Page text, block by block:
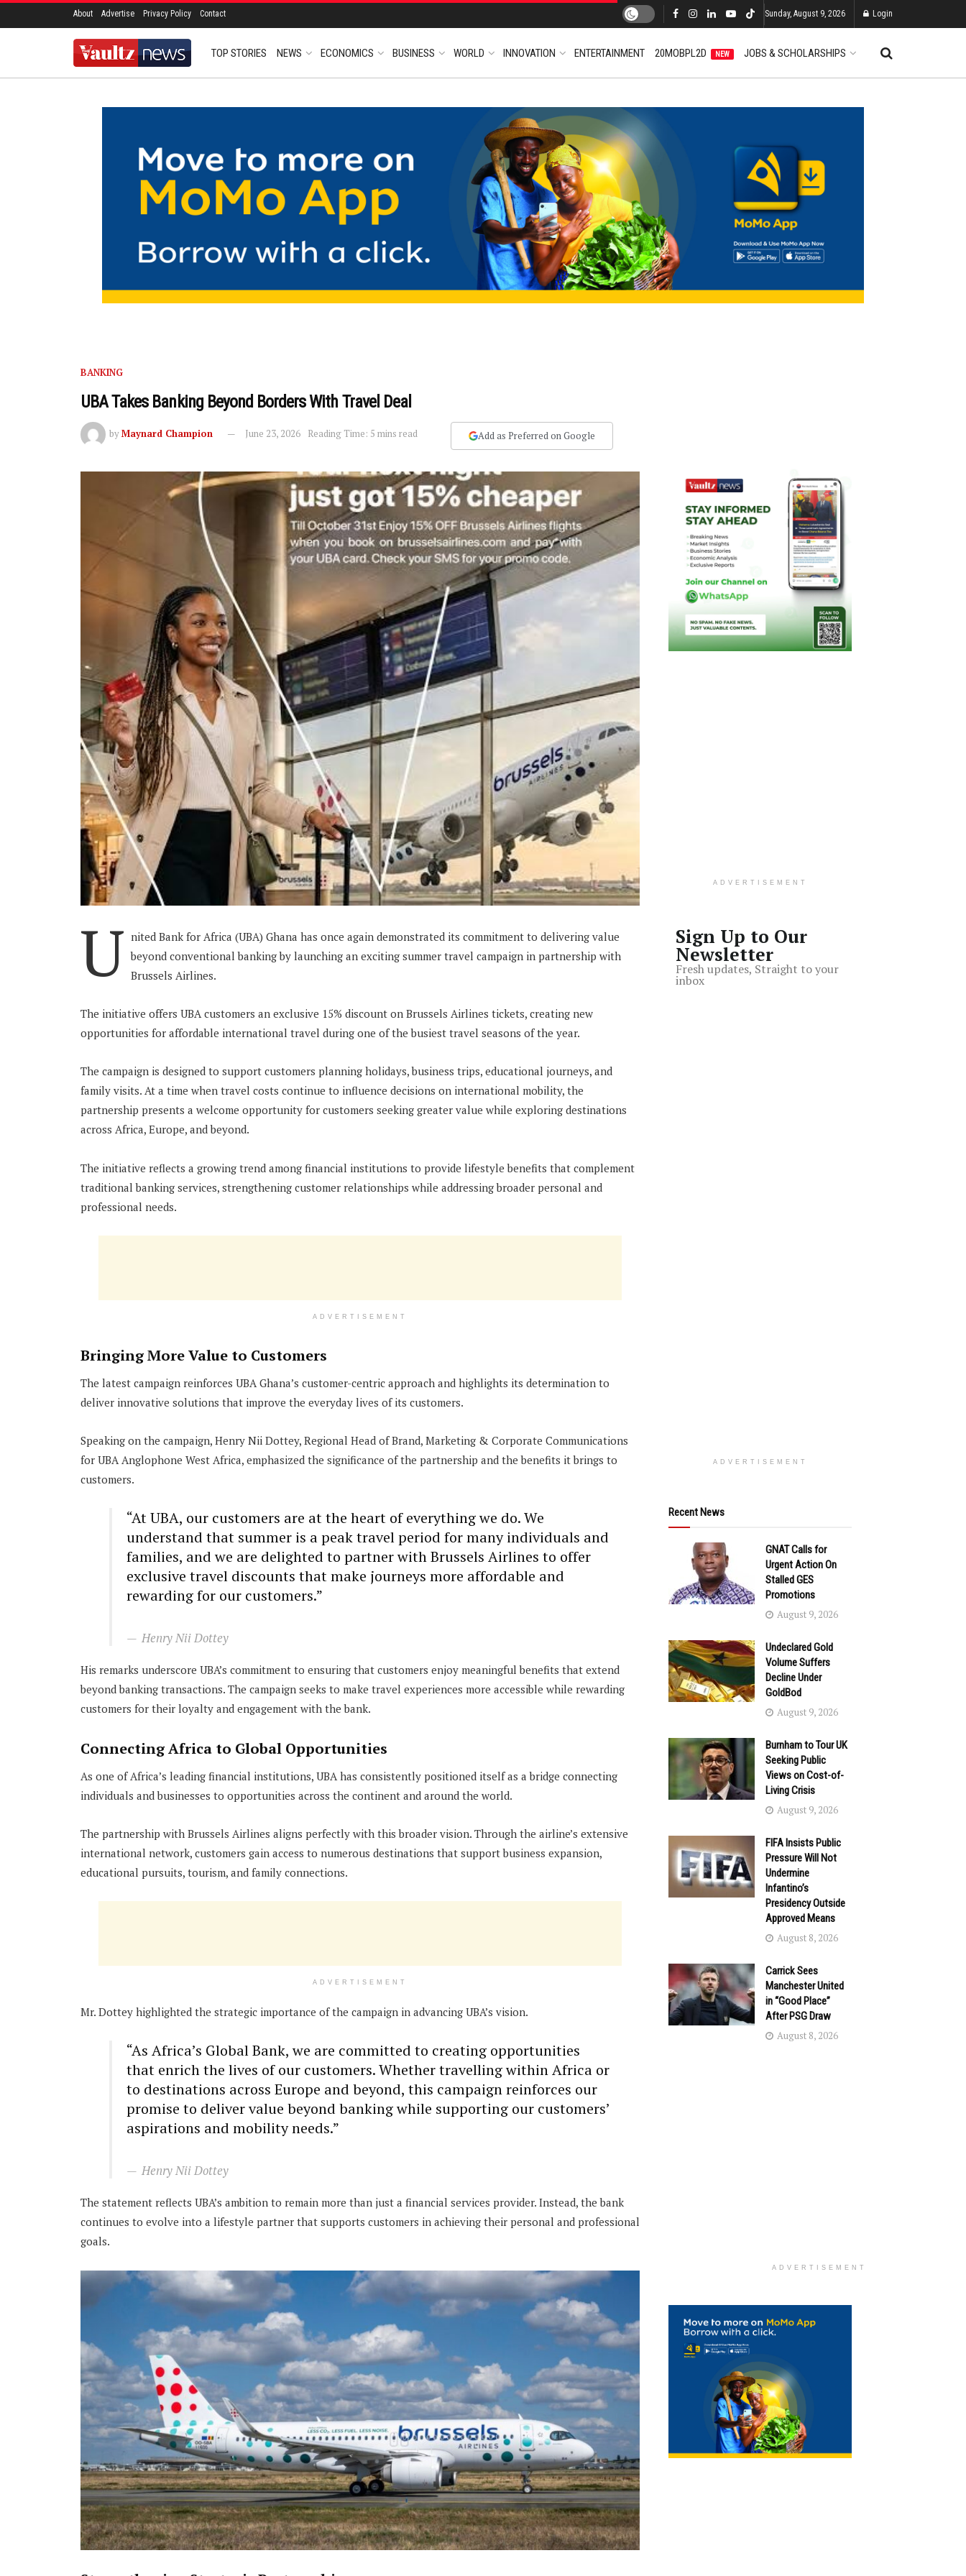
About Advertise Privacy Policy Contact Sunday, August 9, 2026 Login
TOP STORIES NEWS ECONOMICS BUSINESS WORLD INNOVATION ENTERTAINMENT 20MOBPL2D NEW JOBS & SCHOLARSHIPS
BANKING
UBA Takes Banking Beyond Borders With Travel Deal
byMaynard Champion June 23, 2026 Reading Time: 5 mins read Add as Preferred on Google
U nited Bank for Africa (UBA) Ghana has once again demonstrated its commitment to delivering value
beyond conventional banking by launching an exciting summer travel campaign in partnership with
Brussels Airlines.
The initiative offers UBA customers an exclusive 15% discount on Brussels Airlines tickets, creating new
opportunities for affordable international travel during one of the busiest travel seasons of the year.
The campaign is designed to support customers planning holidays, business trips, educational journeys, and
family visits. At a time when travel costs continue to influence decisions on international mobility, the
partnership presents a welcome opportunity for customers seeking greater value while exploring destinations
across Africa, Europe, and beyond.
The initiative reflects a growing trend among financial institutions to provide lifestyle benefits that complement
traditional banking services, strengthening customer relationships while addressing broader personal and
professional needs.
ADVERTISEMENT
Bringing More Value to Customers
The latest campaign reinforces UBA Ghana’s customer-centric approach and highlights its determination to
deliver innovative solutions that improve the everyday lives of its customers.
Speaking on the campaign, Henry Nii Dottey, Regional Head of Brand, Marketing & Corporate Communications
for UBA Anglophone West Africa, emphasized the significance of the partnership and the benefits it brings to
customers.
“At UBA, our customers are at the heart of everything we do. We
understand that summer is a peak travel period for many individuals and
families, and we are delighted to partner with Brussels Airlines to offer
exclusive travel discounts that make journeys more affordable and
rewarding for our customers.”
Henry Nii Dottey
His remarks underscore UBA’s commitment to ensuring that customers enjoy meaningful benefits that extend
beyond banking transactions. The campaign seeks to make travel experiences more accessible while rewarding
customers for their loyalty and engagement with the bank.
Connecting Africa to Global Opportunities
As one of Africa’s leading financial institutions, UBA has consistently positioned itself as a bridge connecting
individuals and businesses to opportunities across the continent and around the world.
The partnership with Brussels Airlines aligns perfectly with this broader vision. Through the airline’s extensive
international network, customers gain access to numerous destinations that support business expansion,
educational pursuits, tourism, and family connections.
ADVERTISEMENT
Mr. Dottey highlighted the strategic importance of the campaign in advancing UBA’s vision.
“As Africa’s Global Bank, we are committed to creating opportunities
that enrich the lives of our customers. Whether travelling within Africa or
to destinations across Europe and beyond, this campaign reinforces our
promise to deliver value beyond banking while supporting our customers’
aspirations and mobility needs.”
Henry Nii Dottey
The statement reflects UBA’s ambition to remain more than just a financial services provider. Instead, the bank
continues to evolve into a lifestyle partner that supports customers in achieving their personal and professional
goals.
ADVERTISEMENT
Sign Up to Our
Newsletter
Fresh updates, Straight to your
inbox
ADVERTISEMENT
Recent News
GNAT Calls for
Urgent Action On
Stalled GES
Promotions
August 9, 2026
Undeclared Gold
Volume Suffers
Decline Under
GoldBod
August 9, 2026
Burnham to Tour UK
Seeking Public
Views on Cost-of-
Living Crisis
August 9, 2026
FIFA Insists Public
Pressure Will Not
Undermine
Infantino’s
Presidency Outside
Approved Means
August 8, 2026
Carrick Sees
Manchester United
in “Good Place”
After PSG Draw
August 8, 2026
ADVERTISEMENT